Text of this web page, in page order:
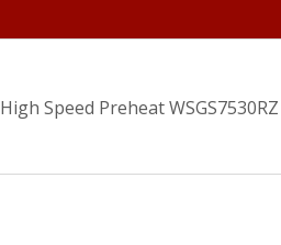
Speed Preheat WSGS7530RZ